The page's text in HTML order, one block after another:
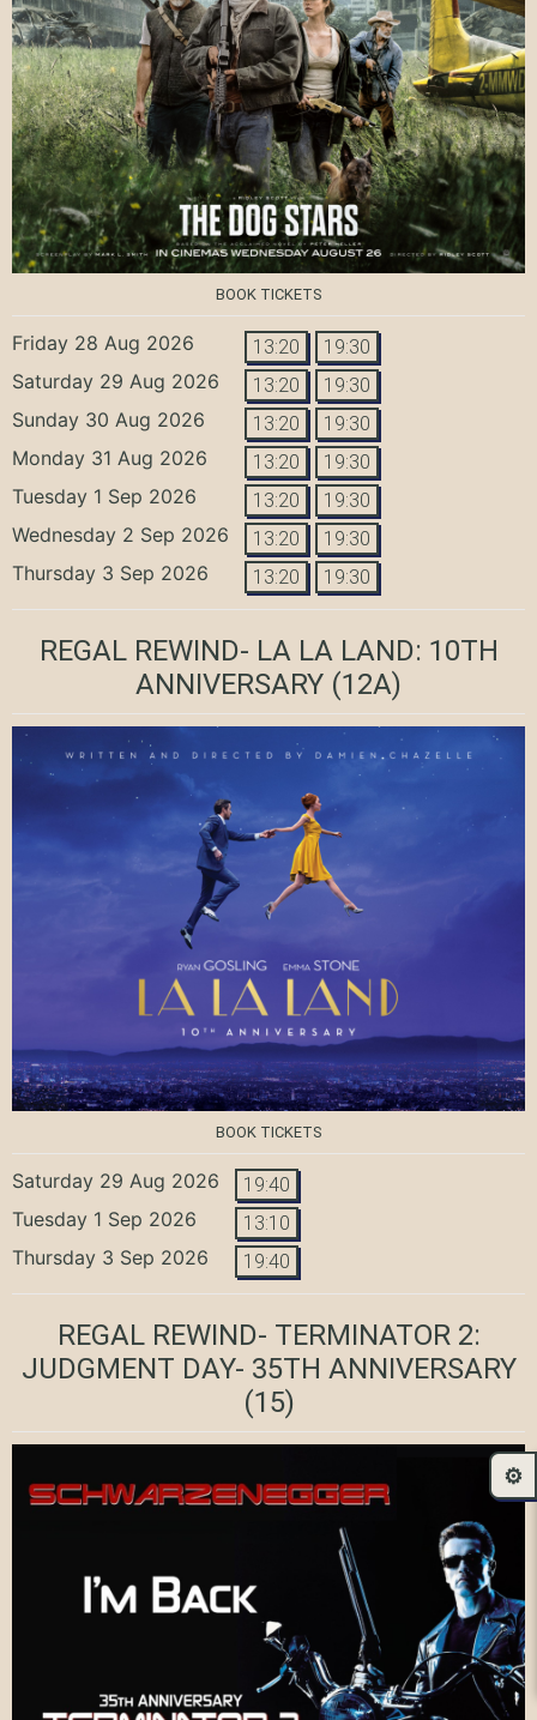
BOOK TICKETS
Friday 28 Aug 2026 13:20 19:30
Saturday 29 Aug 2026 13:20 19:30
Sunday 30 Aug 2026 13:20 19:30
Monday 31 Aug 2026 13:20 19:30
Tuesday 1 Sep 2026 13:20 19:30
Wednesday 2 Sep 2026 13:20 19:30
Thursday 3 Sep 2026 13:20 19:30
REGAL REWIND- LA LA LAND: 10TH
ANNIVERSARY (12A)
BOOK TICKETS
Saturday 29 Aug 2026 19:40
Tuesday 1 Sep 2026 13:10
Thursday 3 Sep 2026 19:40
REGAL REWIND- TERMINATOR 2:
JUDGMENT DAY- 35TH ANNIVERSARY
(15)
⚙️